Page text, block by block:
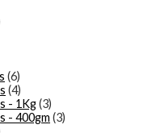
(6)
(4)
- 1Kg(3)
- 400gm (3)